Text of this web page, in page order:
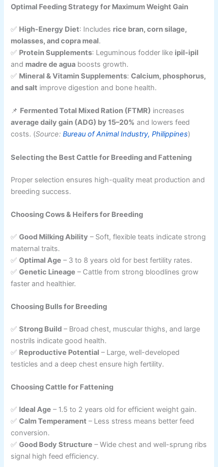
Optimal Feeding Strategy for Maximum Weight Gain
✅ High-Energy Diet: Includes rice bran, corn silage,
molasses, and copra meal.
✅ Protein Supplements: Leguminous fodder like ipil-ipil
and madre de agua boosts growth.
✅ Mineral & Vitamin Supplements:Calcium, phosphorus,
and salt improve digestion and bone health.
📌 Fermented Total Mixed Ration (FTMR) increases
average daily gain (ADG) by 15–20% and lowers feed
costs. (Source:Bureau of Animal Industry, Philippines)
Selecting the Best Cattle for Breeding and Fattening
Proper selection ensures high-quality meat production and
breeding success.
Choosing Cows & Heifers for Breeding
✅Good Milking Ability – Soft, flexible teats indicate strong
maternal traits.
✅Optimal Age – 3 to 8 years old for best fertility rates.
✅Genetic Lineage – Cattle from strong bloodlines grow
faster and healthier.
Choosing Bulls for Breeding
✅Strong Build – Broad chest, muscular thighs, and large
nostrils indicate good health.
✅ Reproductive Potential – Large, well-developed
testicles and a deep chest ensure high fertility.
Choosing Cattle for Fattening
✅ Ideal Age – 1.5 to 2 years old for efficient weight gain.
✅Calm Temperament – Less stress means better feed
conversion.
✅Good Body Structure – Wide chest and well-sprung ribs
signal high feed efficiency.